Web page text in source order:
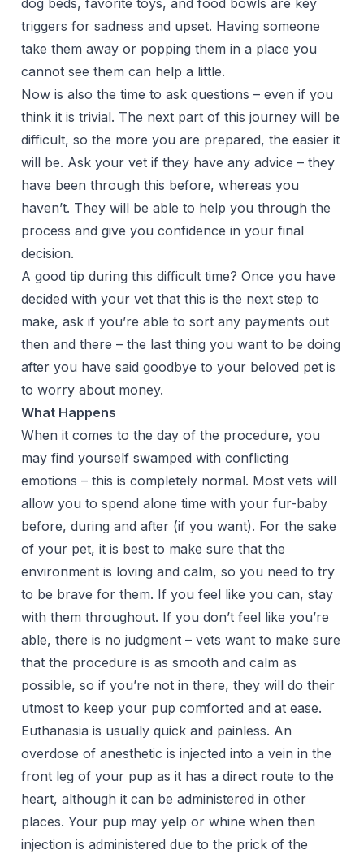
dog beds, favorite toys, and food bowls are key
triggers for sadness and upset. Having someone
take them away or popping them in a place you
cannot see them can help a little.
Now is also the time to ask questions – even if you
think it is trivial. The next part of this journey will be
difficult, so the more you are prepared, the easier it
will be. Ask your vet if they have any advice – they
have been through this before, whereas you
haven’t. They will be able to help you through the
process and give you confidence in your final
decision.
A good tip during this difficult time? Once you have
decided with your vet that this is the next step to
make, ask if you’re able to sort any payments out
then and there – the last thing you want to be doing
after you have said goodbye to your beloved pet is
to worry about money.
What Happens
When it comes to the day of the procedure, you
may find yourself swamped with conflicting
emotions – this is completely normal. Most vets will
allow you to spend alone time with your fur-baby
before, during and after (if you want). For the sake
of your pet, it is best to make sure that the
environment is loving and calm, so you need to try
to be brave for them. If you feel like you can, stay
with them throughout. If you don’t feel like you’re
able, there is no judgment – vets want to make sure
that the procedure is as smooth and calm as
possible, so if you’re not in there, they will do their
utmost to keep your pup comforted and at ease.
Euthanasia is usually quick and painless. An
overdose of anesthetic is injected into a vein in the
front leg of your pup as it has a direct route to the
heart, although it can be administered in other
places. Your pup may yelp or whine when then
injection is administered due to the prick of the